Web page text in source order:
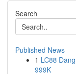
Search
Published News
1 LC88
999K